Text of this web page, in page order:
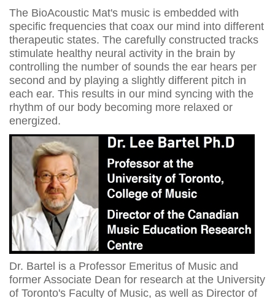
The BioAcoustic Mat's music is embedded with
specific frequencies that coax our mind into different
therapeutic states. The carefully constructed tracks
stimulate healthy neural activity in the brain by
controlling the number of sounds the ear hears per
second and by playing a slightly different pitch in
each ear. This results in our mind syncing with the
rhythm of our body becoming more relaxed or
energized.
Dr. Bartel is a Professor Emeritus of Music and
former Associate Dean for research at the University
of Toronto's Faculty of Music, as well as Director of